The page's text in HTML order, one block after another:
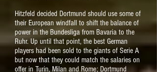
Hitzfeld decided Dortmund should use some of
their European windfall to shift the balance of
power in the Bundesliga from Bavaria to the
Ruhr. Up until that point, the best German
players had been sold to the giants of Serie A
but now that they could match the salaries on
offer in Turin, Milan and Rome; Dortmund